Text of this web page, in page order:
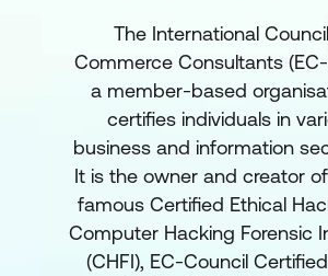
The International
Commerce Consultants
a member-based
certifies individuals in
business and information
It is the owner and creator
famous Certified Ethical
Computer Hacking Forensic
(CHFI), EC-Council